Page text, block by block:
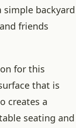
simple backyard
friends
for this
that is
creates a
seating and